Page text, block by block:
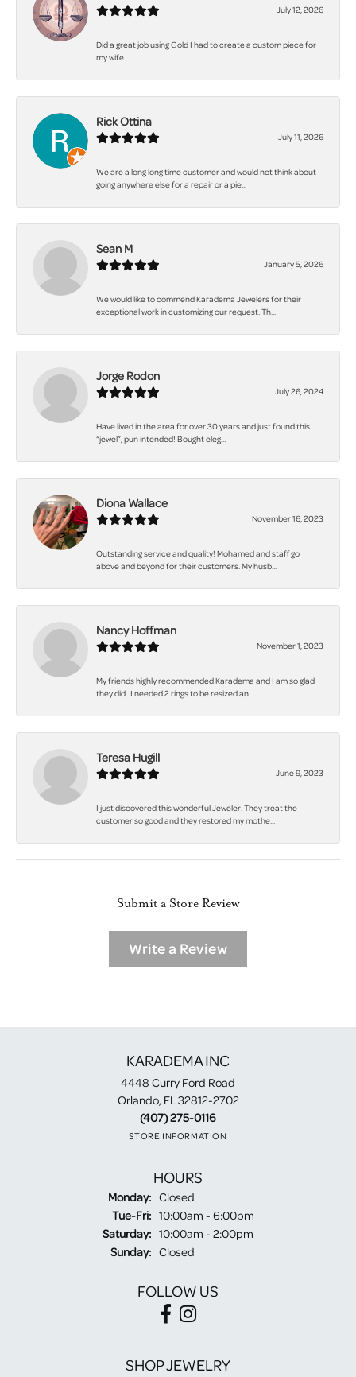
July 12, 2026
Did a great job using Gold I had to create a custom piece for
my wife.
Rick Ottina
July 11, 2026
We are a long long time customer and would not think about
going anywhere else for a repair or a pie...
Sean M
January 5, 2026
We would like to commend Karadema Jewelers for their
exceptional work in customizing our request. Th...
Jorge Rodon
July 26, 2024
Have lived in the area for over 30 years and just found this
“jewel”, pun intended! Bought eleg...
Diona Wallace
November 16, 2023
Outstanding service and quality! Mohamed and staff go
above and beyond for their customers. My husb...
Nancy Hoffman
November 1, 2023
My friends highly recommended Karadema and I am so glad
they did . I needed 2 rings to be resized an...
Teresa Hugill
June 9, 2023
I just discovered this wonderful Jeweler. They treat the
customer so good and they restored my mothe...
Submit a Store Review
Write a Review
KARADEMA INC
4448 Curry Ford Road
Orlando, FL 32812-2702
(407) 275-0116
STORE INFORMATION
HOURS
Monday: Closed
Tue-Fri:Tuesday - Friday:
10:00am - 6:00pm
Saturday: 10:00am - 2:00pm
Sunday: Closed
FOLLOW US
SHOP JEWELRY